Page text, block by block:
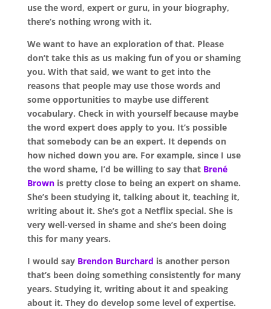
use the word, expert or guru, in your biography,
there’s nothing wrong with it.
We want to have an exploration of that. Please
don’t take this as us making fun of you or shaming
you. With that said, we want to get into the
reasons that people may use those words and
some opportunities to maybe use different
vocabulary. Check in with yourself because maybe
the word expert does apply to you. It’s possible
that somebody can be an expert. It depends on
how niched down you are. For example, since I use
the word shame, I’d be willing to say that Brené
Brownis pretty close to being an expert on shame.
She’s been studying it, talking about it, teaching it,
writing about it. She’s got a Netflix special. She is
very well-versed in shame and she’s been doing
this for many years.
I would say Brendon Burchard is another person
that’s been doing something consistently for many
years. Studying it, writing about it and speaking
about it. They do develop some level of expertise.